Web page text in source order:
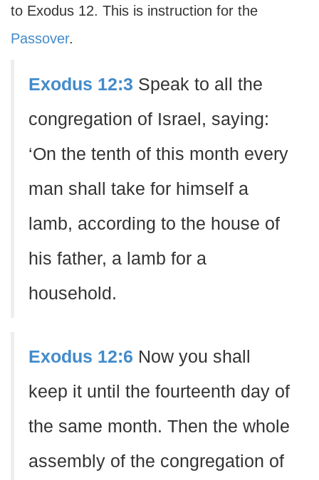
to Exodus 12. This is instruction for the
Passover.
Exodus 12:3 Speak to all the
congregation of Israel, saying:
‘On the tenth of this month every
man shall take for himself a
lamb, according to the house of
his father, a lamb for a
household.
Exodus 12:6 Now you shall
keep it until the fourteenth day of
the same month. Then the whole
assembly of the congregation of